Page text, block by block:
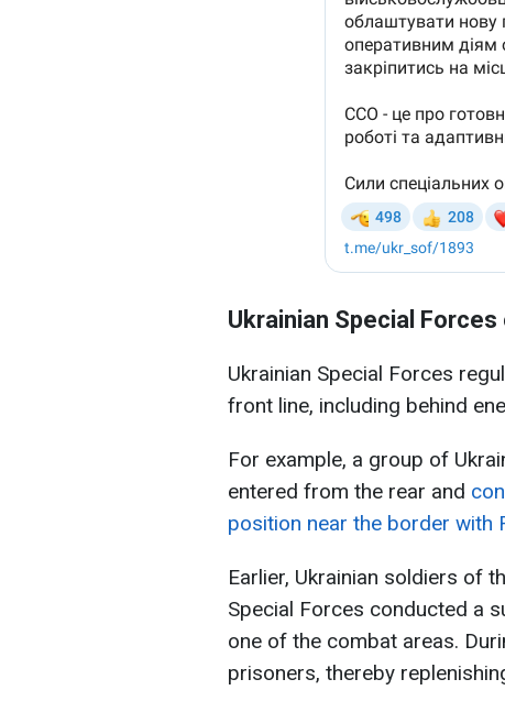
Ukrainian Special
Ukrainian Special Forces
front line, including behind
For example, a group of
entered from the rear and
position near the border with
Earlier, Ukrainian soldiers of
Special Forces conducted a
one of the combat areas.
prisoners, thereby